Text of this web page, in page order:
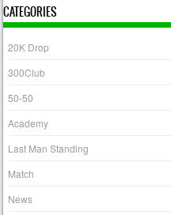
CATEGORIES
20K Drop
300Club
50-50
Academy
Last Man Standing
Match
News